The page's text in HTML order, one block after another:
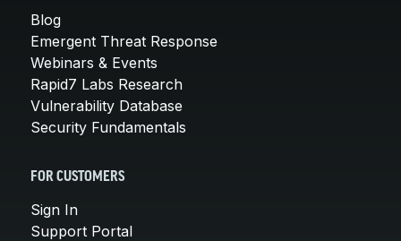
Blog
Emergent Threat Response
Webinars & Events
Rapid7 Labs Research
Vulnerability Database
Security Fundamentals
FOR CUSTOMERS
Sign In
Support Portal